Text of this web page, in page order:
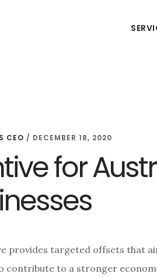
CEO / DECEMBER 18, 2020
for
provides targeted offsets that
contribute to a stronger